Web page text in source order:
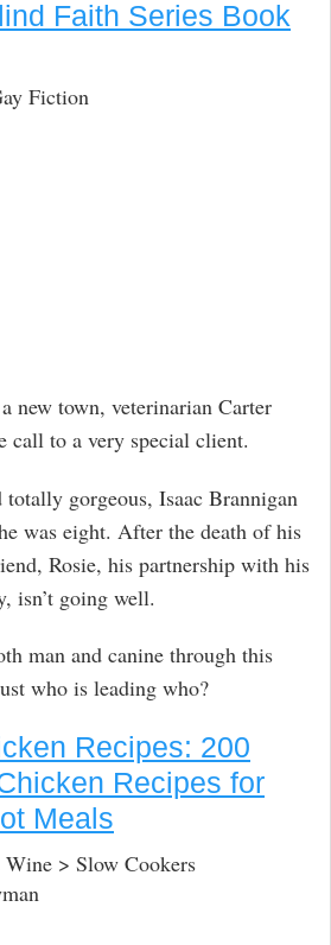
Faith Series Book
Fiction
new town, veterinarian Carter
call to a very special client.
gorgeous, Isaac Brannigan
was eight. After the death of his
Rosie, his partnership with his
isn’t going well.
man and canine through this
who is leading who?
Recipes: 200
Recipes for
Meals
> Slow Cookers